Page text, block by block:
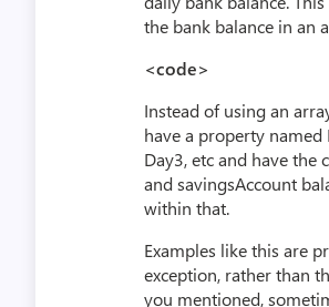
the bank balance in an
<code>
Instead of using an
have a property named
Day3, etc and have the
and savingsAccount
within that.
Examples like this are
exception, rather than
you mentioned,